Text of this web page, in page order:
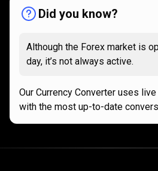
Did you know?
Although the Forex market is
day, it’s not always active.
Our Currency Converter uses
with the most up-to-date